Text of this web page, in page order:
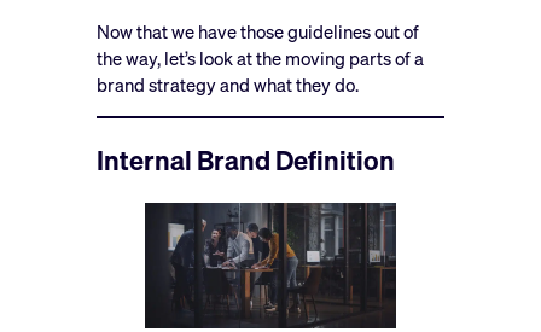
Now that we have those guidelines out of
the way, let’s look at the moving parts of a
brand strategy and what they do.
Internal Brand Definition